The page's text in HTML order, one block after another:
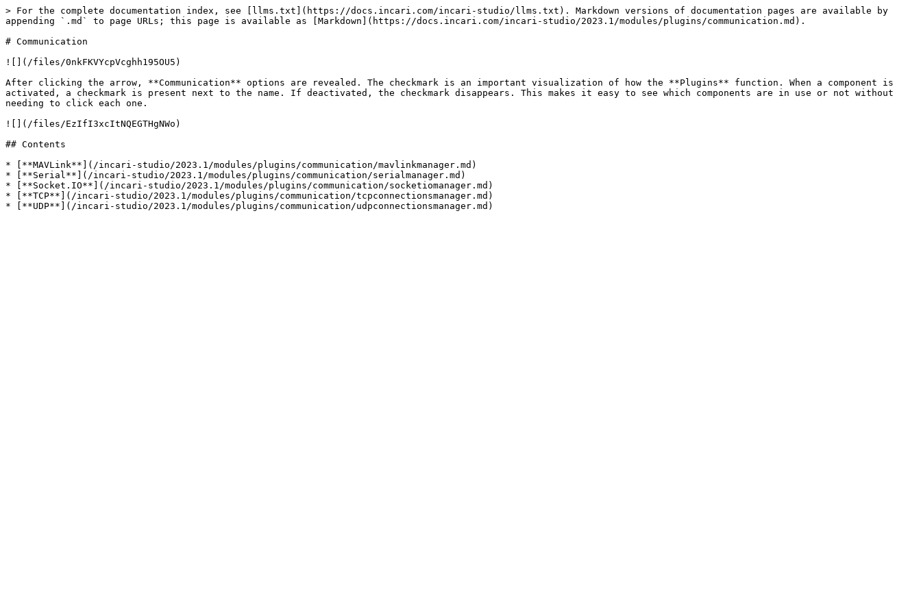
> For the complete documentation index, see [llms.txt](https://docs.incari.com/incari-studio/llms.txt). Markdown versions of documentation pages are available by
appending `.md` to page URLs; this page is available as [Markdown](https://docs.incari.com/incari-studio/2023.1/modules/plugins/communication.md).
# Communication
![](/files/0nkFKVYcpVcghh195OU5)
After clicking the arrow, **Communication** options are revealed. The checkmark is an important visualization of how the **Plugins** function. When a component is
activated, a checkmark is present next to the name. If deactivated, the checkmark disappears. This makes it easy to see which components are in use or not without
needing to click each one.
![](/files/EzIfI3xcItNQEGTHgNWo)
## Contents
* [**MAVLink**](/incari-studio/2023.1/modules/plugins/communication/mavlinkmanager.md)
* [**Serial**](/incari-studio/2023.1/modules/plugins/communication/serialmanager.md)
* [**Socket.IO**](/incari-studio/2023.1/modules/plugins/communication/socketiomanager.md)
* [**TCP**](/incari-studio/2023.1/modules/plugins/communication/tcpconnectionsmanager.md)